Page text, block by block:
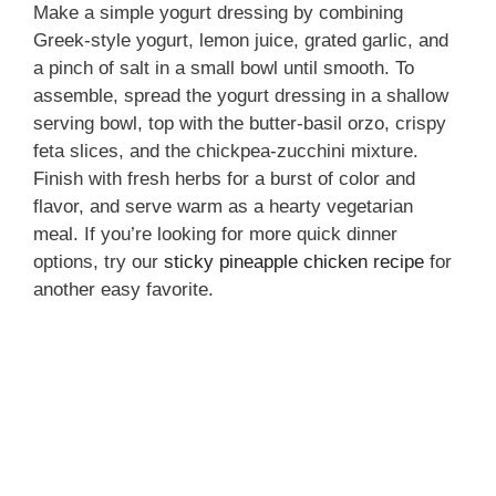
Make a simple yogurt dressing by combining
Greek-style yogurt, lemon juice, grated garlic, and
a pinch of salt in a small bowl until smooth. To
assemble, spread the yogurt dressing in a shallow
serving bowl, top with the butter-basil orzo, crispy
feta slices, and the chickpea-zucchini mixture.
Finish with fresh herbs for a burst of color and
flavor, and serve warm as a hearty vegetarian
meal. If you’re looking for more quick dinner
options, try our sticky pineapple chicken recipe for
another easy favorite.